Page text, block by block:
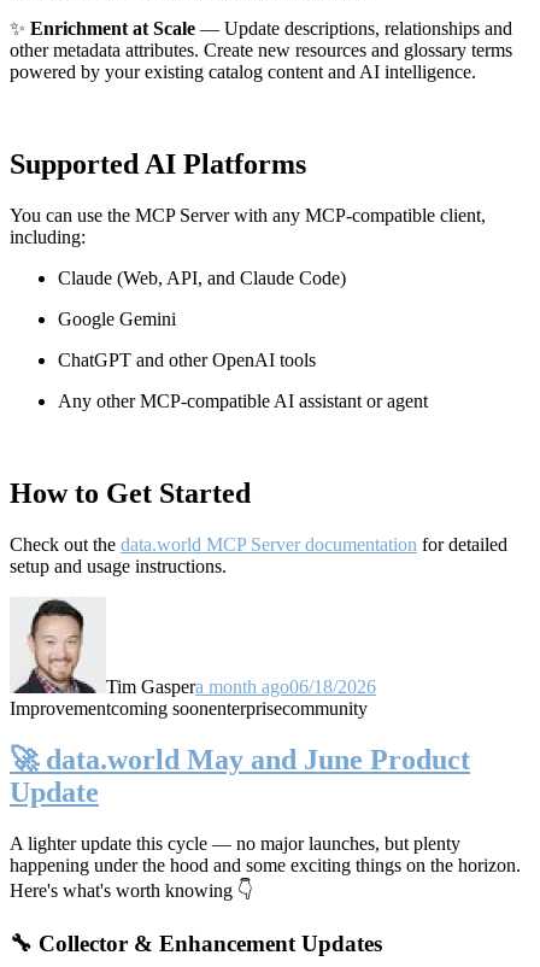
✨ Enrichment at Scale — Update descriptions, relationships and
other metadata attributes. Create new resources and glossary terms
powered by your existing catalog content and AI intelligence.
Supported AI Platforms
You can use the MCP Server with any MCP-compatible client,
including:
Claude (Web, API, and Claude Code)
Google Gemini
ChatGPT and other OpenAI tools
Any other MCP-compatible AI assistant or agent
How to Get Started
Check out the data.world MCP Server documentation for detailed
setup and usage instructions.
Tim Gaspera month ago06/18/2026
Improvementcoming soonenterprisecommunity
🚀 data.world May and June Product
Update
A lighter update this cycle — no major launches, but plenty
happening under the hood and some exciting things on the horizon.
Here's what's worth knowing 👇
🔧 Collector & Enhancement Updates